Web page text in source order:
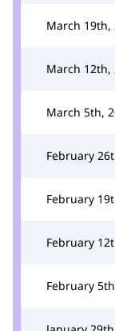
March 19th,
March 12th,
March 5th,
February
February
February
February